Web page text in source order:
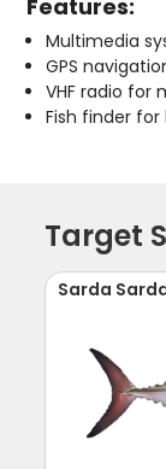
Features:
Multimedia
GPS
VHF radio
Fish finder
Target
Sarda